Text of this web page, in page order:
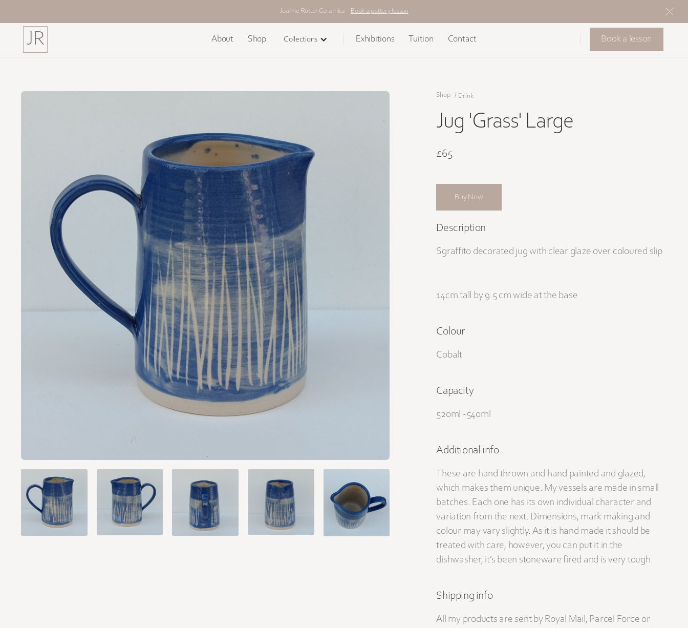
Joanne Rutter Ceramics – Book a pottery lesson
JR About Shop Collections Exhibitions Tuition Contact Book a lesson
Shop / Drink
Jug 'Grass' Large
£65
Buy Now
Description
Sgraffito decorated jug with clear glaze over coloured slip
14cm tall by 9.5 cm wide at the base
Colour
Cobalt
Capacity
520ml -540ml
Additional info
These are hand thrown and hand painted and glazed,
which makes them unique. My vessels are made in small
batches. Each one has its own individual character and
variation from the next. Dimensions, mark making and
colour may vary slightly. As it is hand made it should be
treated with care, however, you can put it in the
dishwasher, it’s been stoneware fired and is very tough.
Shipping info
All my products are sent by Royal Mail, Parcel Force or